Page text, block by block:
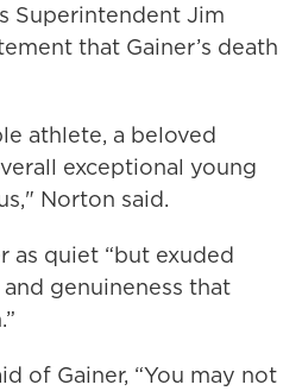
Superintendent Jim
that Gainer’s death
athlete, a beloved
exceptional young
Norton said.
as quiet “but exuded
genuineness that
of Gainer, “You may not